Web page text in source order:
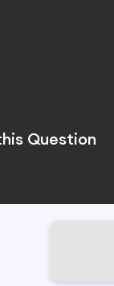
Question